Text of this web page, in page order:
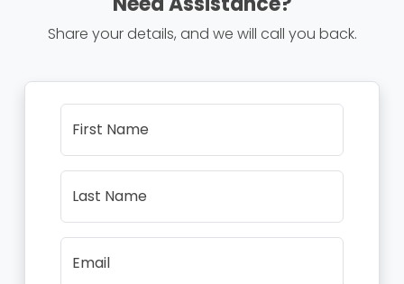
Share your details, and we will call you back.
First Name
Last Name
Email